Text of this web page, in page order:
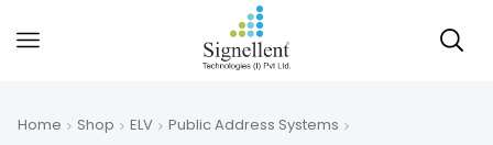
Home Shop ELV
Public Address Systems